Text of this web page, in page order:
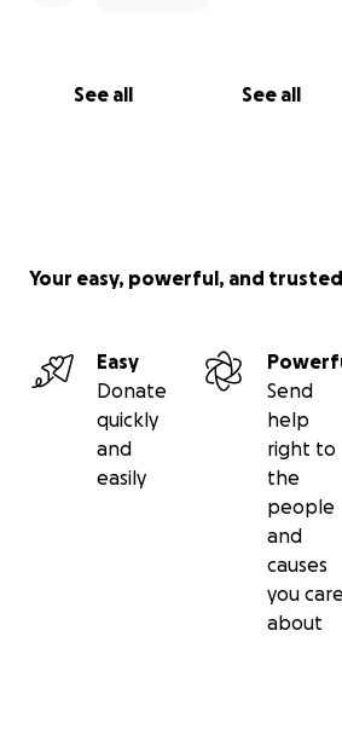
See all See all
Your easy, powerful, and
Easy
Donate
quickly
and
easily
Send
help
right to
the
people
and
causes
you care
about